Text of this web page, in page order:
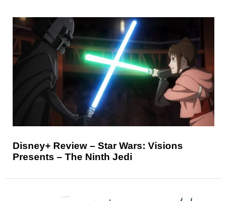
Disney+ Review – Star Wars: Visions
Presents – The Ninth Jedi